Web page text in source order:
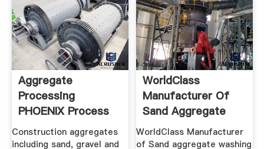
Aggregate
Processing
PHOENIX Process
Equipment
Construction aggregates
including sand, gravel and
WorldClass
Manufacturer Of
Sand Aggregate
Washing .
WorldClass Manufacturer
of Sand aggregate washing